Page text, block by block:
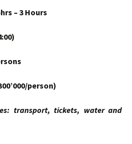
– 3 Hours
person)
transport, tickets, water and